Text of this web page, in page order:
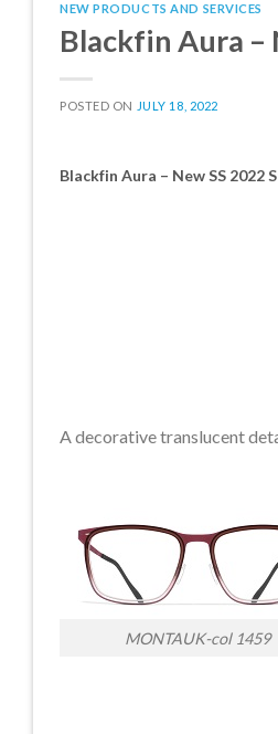
NEW PRODUCTS AND SERVICES
Blackfin Aura –
POSTED ON JULY 18, 2022
Blackfin Aura – New SS 2022
A decorative translucent
MONTAUK-col 1459